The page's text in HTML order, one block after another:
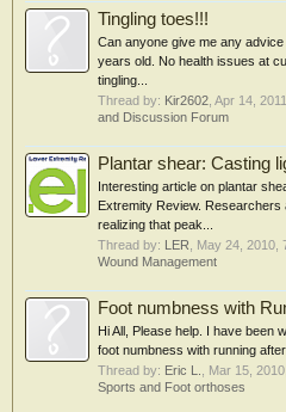
Tingling toes!!!
Can anyone give me any
years old. No health issues at
tingling...
Thread by: Kir2602 Apr 14, 2011
and Discussion Forum
Plantar shear: Casting
Interesting article on plantar
Extremity Review.
realizing that peak...
Thread by: LER May 24, 2010
Wound Management
Foot numbness with
Hi All, Please help. I have been
foot numbness with running
Thread by: Eric L. Mar 15, 2010
Sports and Foot orthoses